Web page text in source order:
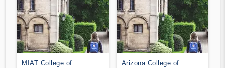
MIAT College of
Arizona College of